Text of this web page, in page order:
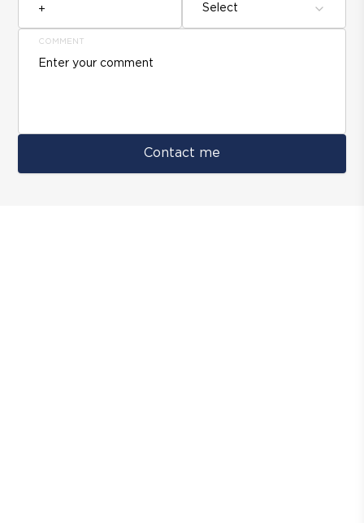
Select
COMMENT
Contact me